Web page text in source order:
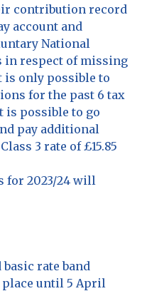
contribution record
account and
National
in respect of missing
only possible to
for the past 6 tax
is possible to go
pay additional
3 rate of £15.85
for 2023/24 will
rate band
until 5 April